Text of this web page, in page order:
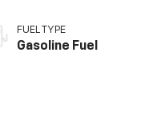
FUEL TYPE
Gasoline Fuel